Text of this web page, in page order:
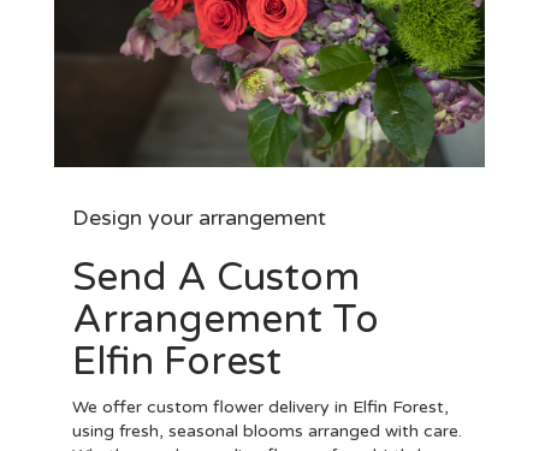
Design your arrangement
Send A Custom
Arrangement To
Elfin Forest
We offer custom flower delivery in Elfin Forest,
using fresh, seasonal blooms arranged with care.